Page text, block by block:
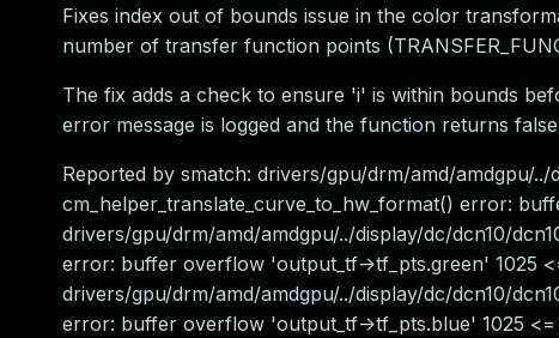
Fixes index out of bounds issue in the color
number of transfer function points
The fix adds a check to ensure 'i' is within bounds
error message is logged and the function returns
Reported by smatch: drivers/gpu/drm/amd/amdgpu/../
cm_helper_translate_curve_to_hw_format() error:
drivers/gpu/drm/amd/amdgpu/../display/dc/dcn10/
error: buffer overflow 'output_tf->tf_pts.green' 1025
drivers/gpu/drm/amd/amdgpu/../display/dc/dcn10/
error: buffer overflow 'output_tf->tf_pts.blue' 1025 <=